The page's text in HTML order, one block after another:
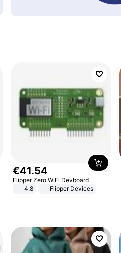
€41.54
Flipper Zero WiFi Devboard
4.8
Flipper Devices